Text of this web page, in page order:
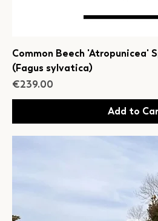
Common Beech 'Atropunicea'
(Fagus sylvatica)
Price
€239.00
Add to